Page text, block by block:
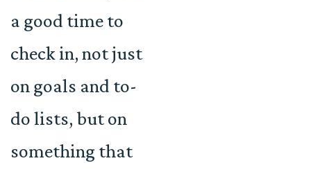
a good time to
check in, not just
on goals and to-
do lists, but on
something that